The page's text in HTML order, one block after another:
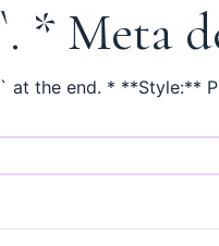
`. * Meta
` at the end. * **Style:**